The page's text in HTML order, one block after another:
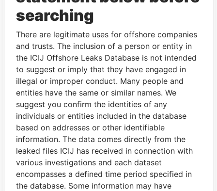
THEPOWER
Explore the offshore connections of world leaders,
politicians and their relatives and associates.
Pandora
Papers
Paradise
Papers
Panama Papers
searching
There are legitimate uses for offshore companies
and trusts. The inclusion of a person or entity in
the ICIJ Offshore Leaks Database is not intended
to suggest or imply that they have engaged in
illegal or improper conduct. Many people and
entities have the same or similar names. We
suggest you confirm the identities of any
individuals or entities included in the database
based on addresses or other identifiable
information. The data comes directly from the
leaked files ICIJ has received in connection with
various investigations and each dataset
encompasses a defined time period specified in
the database. Some information may have